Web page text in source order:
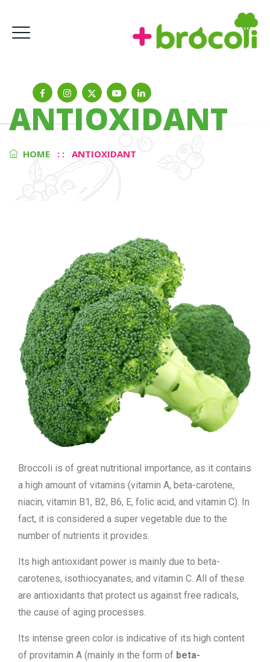
ANTIOXIDANT
HOME : : ANTIOXIDANT
Broccoli is of great nutritional importance, as it contains
a high amount of vitamins (vitamin A, beta-carotene,
niacin, vitamin B1, B2, B6, E, folic acid, and vitamin C). In
fact, it is considered a super vegetable due to the
number of nutrients it provides.
Its high antioxidant power is mainly due to beta-
carotenes, isothiocyanates, and vitamin C. All of these
are antioxidants that protect us against free radicals,
the cause of aging processes.
Its intense green color is indicative of its high content
of provitamin A (mainly in the form of beta-